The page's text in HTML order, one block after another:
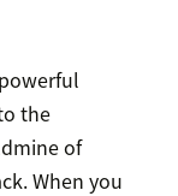
the
of
When you